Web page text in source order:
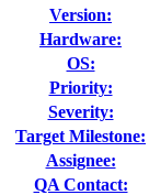
Version:
Hardware:
OS:
Priority:
Severity:
Target Milestone:
Assignee:
QA Contact: